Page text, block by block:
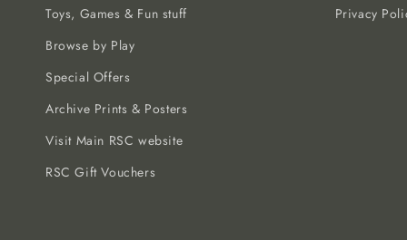
Toys, Games & Fun stuff
Browse by Play
Special Offers
Archive Prints & Posters
Visit Main RSC website
RSC Gift Vouchers
Privacy